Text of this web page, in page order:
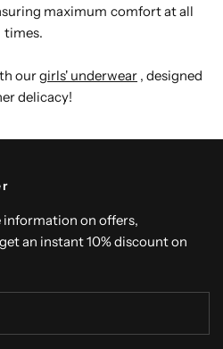
maximum comfort at all
times.
ourgirls' underwear , designed
delicacy!
information on offers,
an instant 10% discount on